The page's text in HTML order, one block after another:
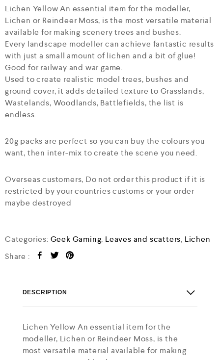
o
t
o
5
Lichen Yellow An essential item for the modeller,
Lichen or Reindeer Moss, is the most versatile material
available for making scenery trees and bushes.
Every landscape modeller can achieve fantastic results
with just a small amount of lichen and a bit of glue!
Good for railway and war game.
Used to create realistic model trees, bushes and
ground cover, it adds detailed texture to Grasslands,
Wastelands, Woodlands, Battlefields, the list is
endless.
20g packs are perfect so you can buy the colours you
want, then inter-mix to create the scene you need.
Overseas customers, Do not order this product if it is
restricted by your countries customs or your order
maybe destroyed
Categories: Geek Gaming, Leaves and scatters, Lichen
Share :
DESCRIPTION
Lichen Yellow An essential item for the
modeller, Lichen or Reindeer Moss, is the
most versatile material available for making